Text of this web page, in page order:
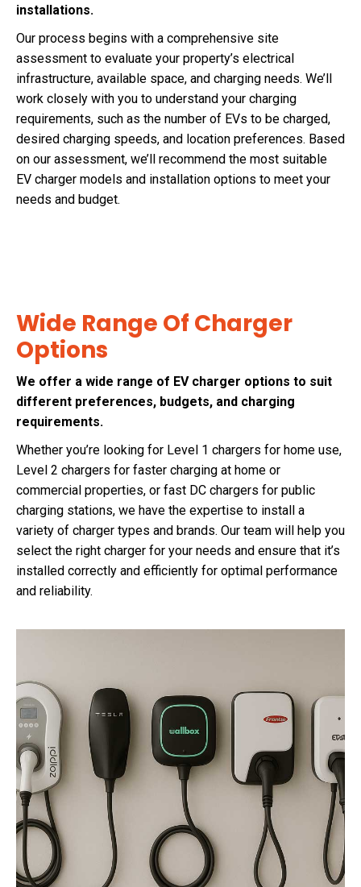
installations.
Our process begins with a comprehensive site
assessment to evaluate your property’s electrical
infrastructure, available space, and charging needs. We’ll
work closely with you to understand your charging
requirements, such as the number of EVs to be charged,
desired charging speeds, and location preferences. Based
on our assessment, we’ll recommend the most suitable
EV charger models and installation options to meet your
needs and budget.
Wide Range Of Charger
Options
We offer a wide range of EV charger options to suit
different preferences, budgets, and charging
requirements.
Whether you’re looking for Level 1 chargers for home use,
Level 2 chargers for faster charging at home or
commercial properties, or fast DC chargers for public
charging stations, we have the expertise to install a
variety of charger types and brands. Our team will help you
select the right charger for your needs and ensure that it’s
installed correctly and efficiently for optimal performance
and reliability.